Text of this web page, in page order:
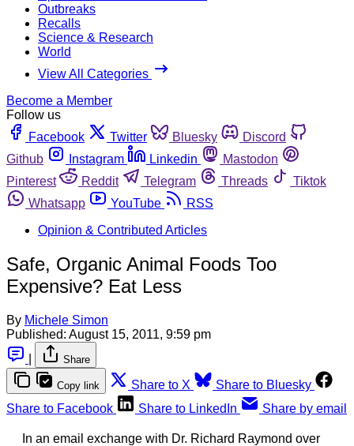
Outbreaks
Recalls
Science & Research
World
View All Categories
Become a Member
Follow us
Facebook
Twitter Bluesky
Discord
Github
Instagram Linkedin
Mastodon
Pinterest
Reddit Telegram Threads
Tiktok
Whatsapp
YouTube
RSS
Opinion & Contributed Articles
Safe, Organic Animal Foods Too
Expensive? Eat Less
By Michele Simon
Published: August 15, 2011, 9:59 pm
Share
Copy link Share to X
Share to Bluesky
Share to Facebook
Share to LinkedIn Share by email
In an email exchange with Dr. Richard Raymond over